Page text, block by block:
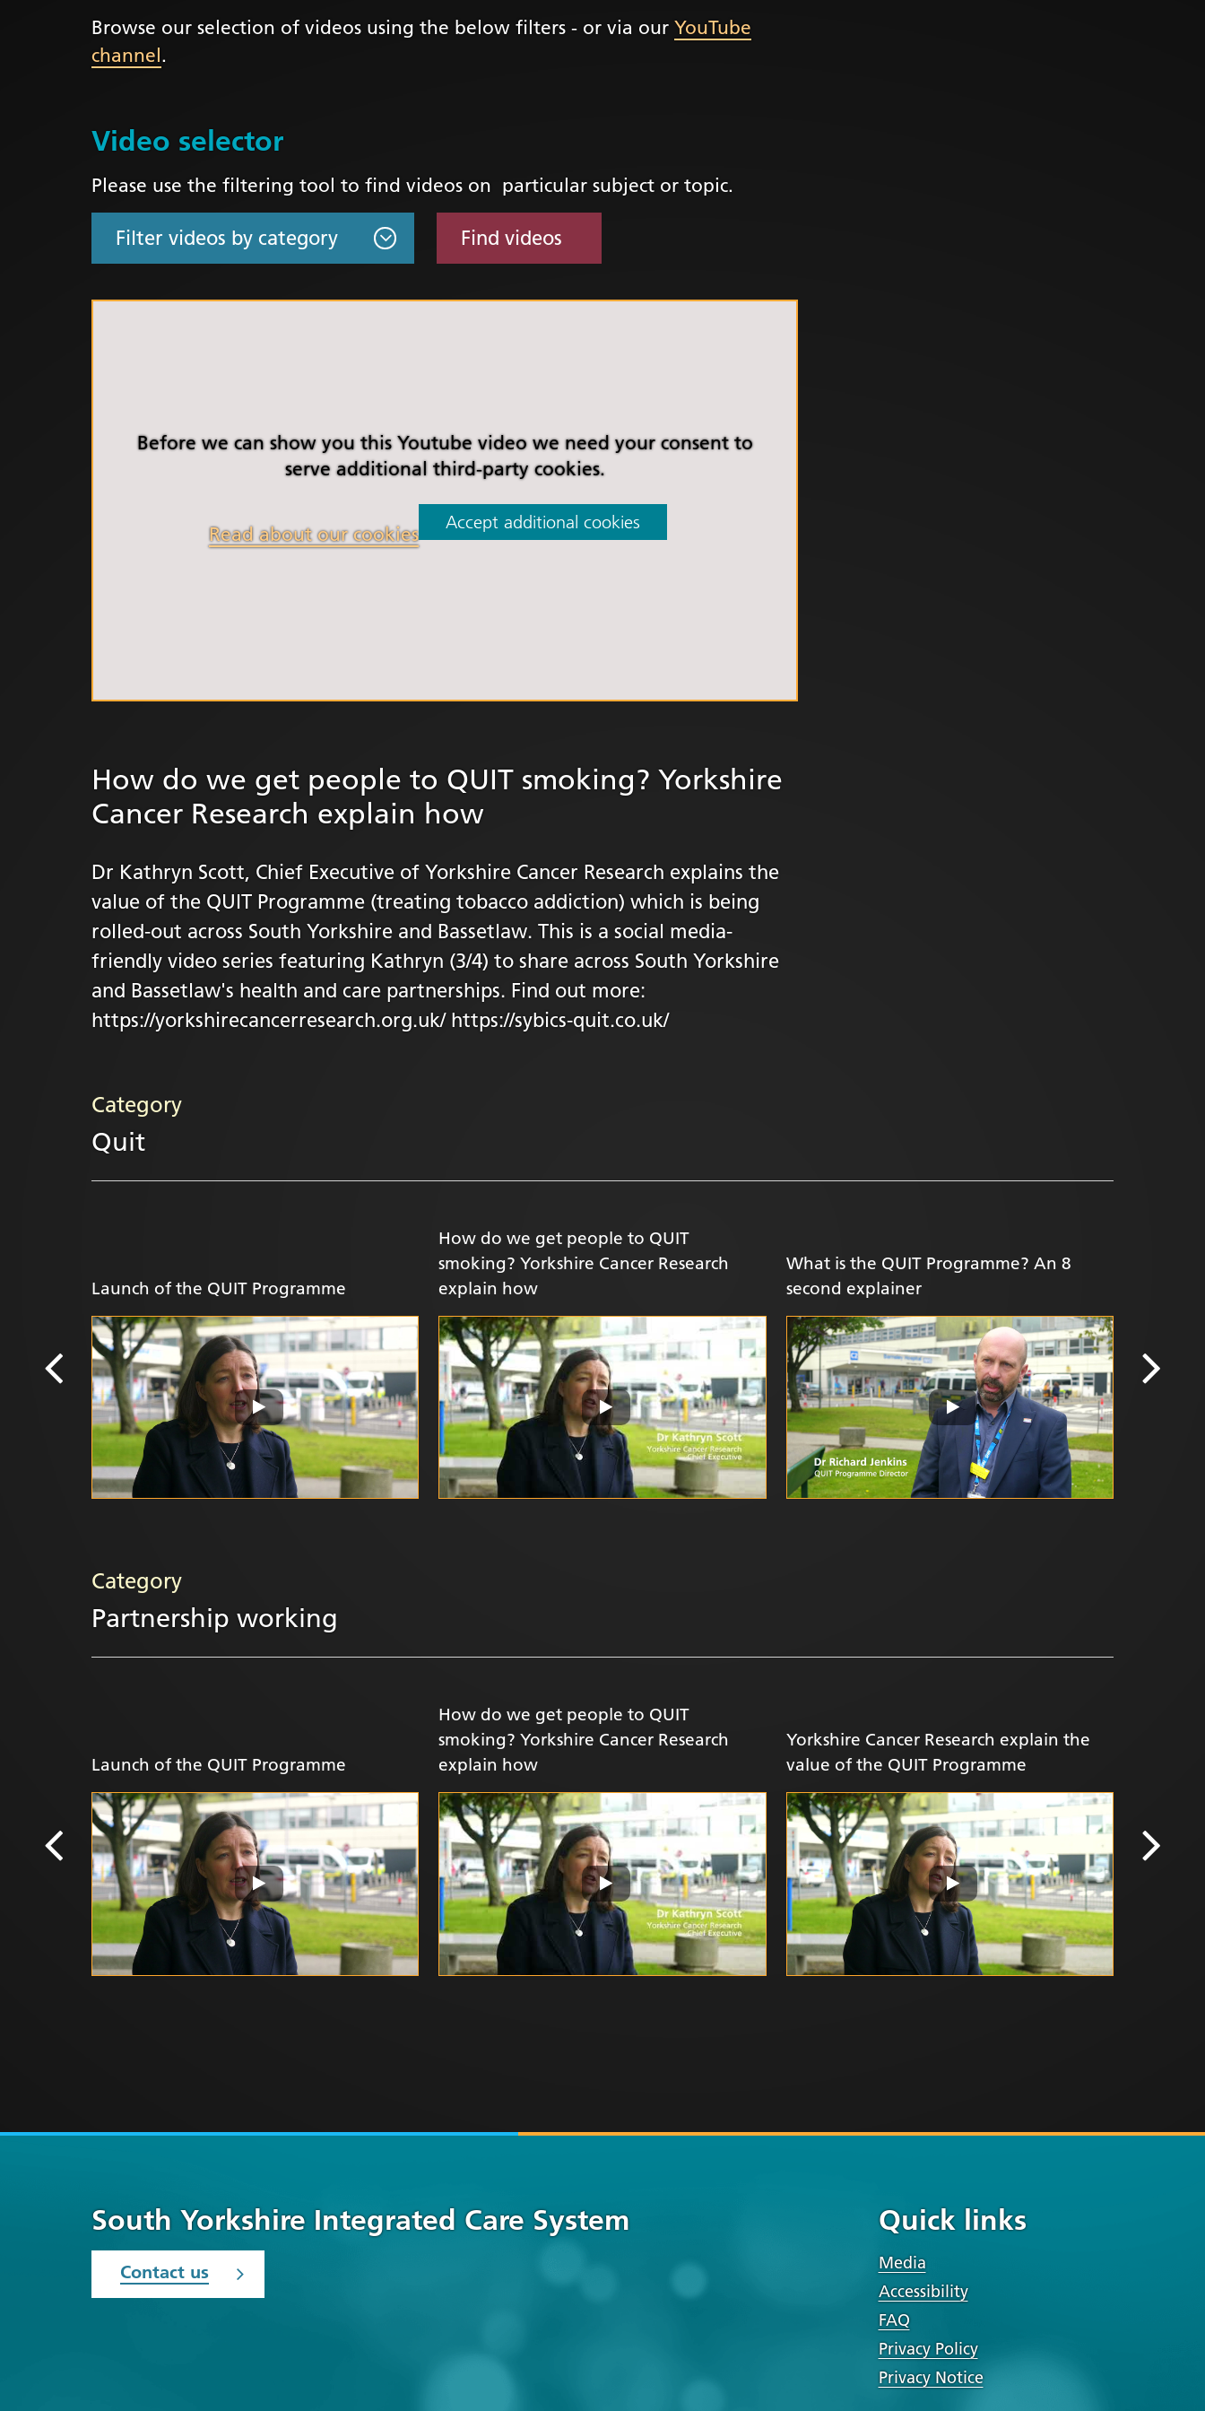
LGBTQ+
Staff Networks in SY
Religious Guides
Inclusive Wellbeing &
Professions (AHPs) Anti-Racism
Summit
South Yorkshire Anti-Racism
Assembly 2025
Doncaster Anti-Racism
Racism Summit
Browse our selection of videos using the below filters - or via our YouTube
channel .
Video selector
Please use the filtering tool to find videos on particular subject or topic.
Find videos
Before we can show you this Youtube video we need your consent to
serve additional third-party cookies.
Read about our cookies
Accept additional cookies
How do we get people to QUIT smoking? Yorkshire
Cancer Research explain how
Dr Kathryn Scott, Chief Executive of Yorkshire Cancer Research explains the
value of the QUIT Programme (treating tobacco addiction) which is being
rolled-out across South Yorkshire and Bassetlaw. This is a social media-
friendly video series featuring Kathryn (3/4) to share across South Yorkshire
and Bassetlaw's health and care partnerships. Find out more:
https://yorkshirecancerresearch.org.uk/ https://sybics-quit.co.uk/
Category
Quit
Launch of the QUIT Programme
How do we get people to QUIT
smoking? Yorkshire Cancer Research
explain how
What is the QUIT Programme? An 8
second explainer
Category
Partnership working
Launch of the QUIT Programme
How do we get people to QUIT
smoking? Yorkshire Cancer Research
explain how
Yorkshire Cancer Research explain the
value of the QUIT Programme
South Yorkshire Integrated Care System
Contact us
Quick links
Media
Accessibility
FAQ
Privacy Policy
Privacy Notice